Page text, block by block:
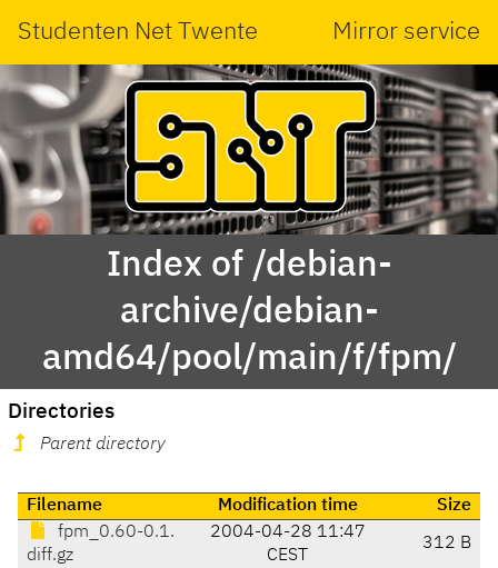
Studenten Net Twente Mirror service
Index of /debian-
archive/debian-
amd64/pool/main/f/fpm/
Directories
Parent directory
Filename Modification time
Size
fpm_0.60-0.1.
diff.gz
2004-04-28 11:47
CEST
312 B